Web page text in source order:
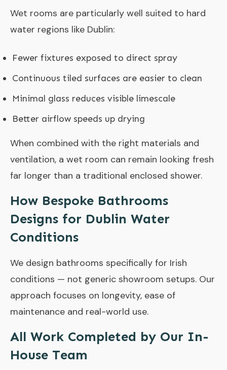
Wet rooms are particularly well suited to hard
water regions like Dublin:
Fewer fixtures exposed to direct spray
Continuous tiled surfaces are easier to clean
Minimal glass reduces visible limescale
Better airflow speeds up drying
When combined with the right materials and
ventilation, a wet room can remain looking fresh
far longer than a traditional enclosed shower.
How Bespoke Bathrooms
Designs for Dublin Water
Conditions
We design bathrooms specifically for Irish
conditions — not generic showroom setups. Our
approach focuses on longevity, ease of
maintenance and real-world use.
All Work Completed by Our In-
House Team